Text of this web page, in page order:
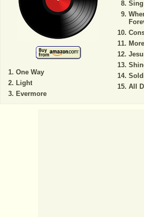
One Way
Light
Evermore
All